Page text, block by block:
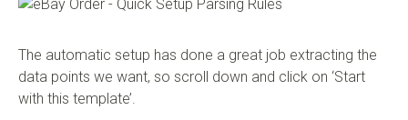
The automatic setup has done a great job extracting the
data points we want, so scroll down and click on ‘Start
with this template’.